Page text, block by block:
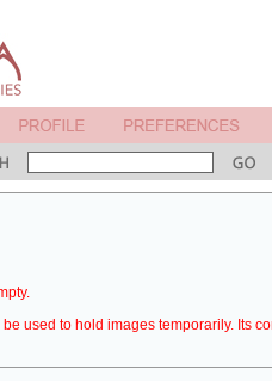
used to hold images temporarily. Its